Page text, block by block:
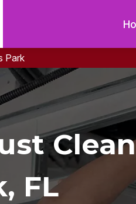
Park
FL